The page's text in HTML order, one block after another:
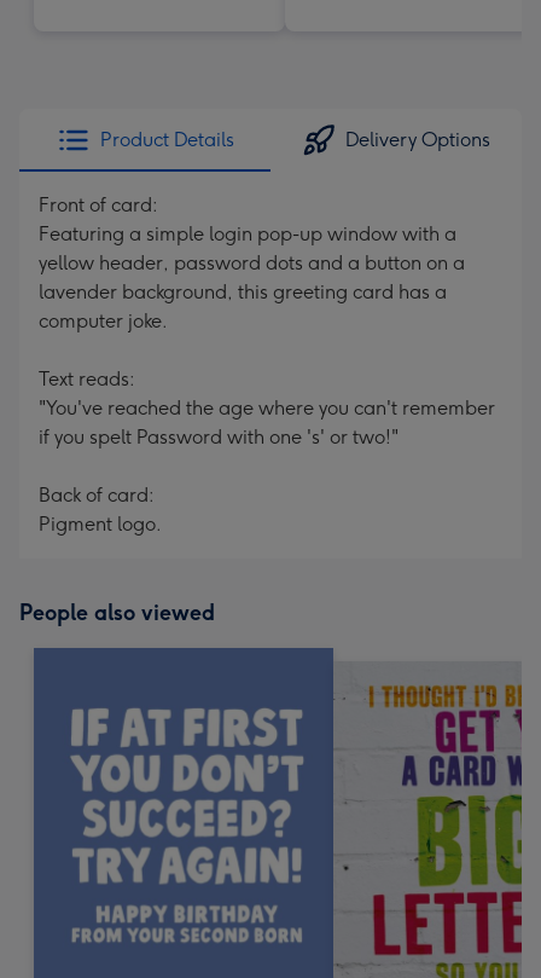
Product Details Delivery Options
Front of card:
Featuring a simple login pop-up window with a
yellow header, password dots and a button on a
lavender background, this greeting card has a
computer joke.
Text reads:
"You've reached the age where you can't remember
if you spelt Password with one 's' or two!"
Back of card:
Pigment logo.
People also viewed